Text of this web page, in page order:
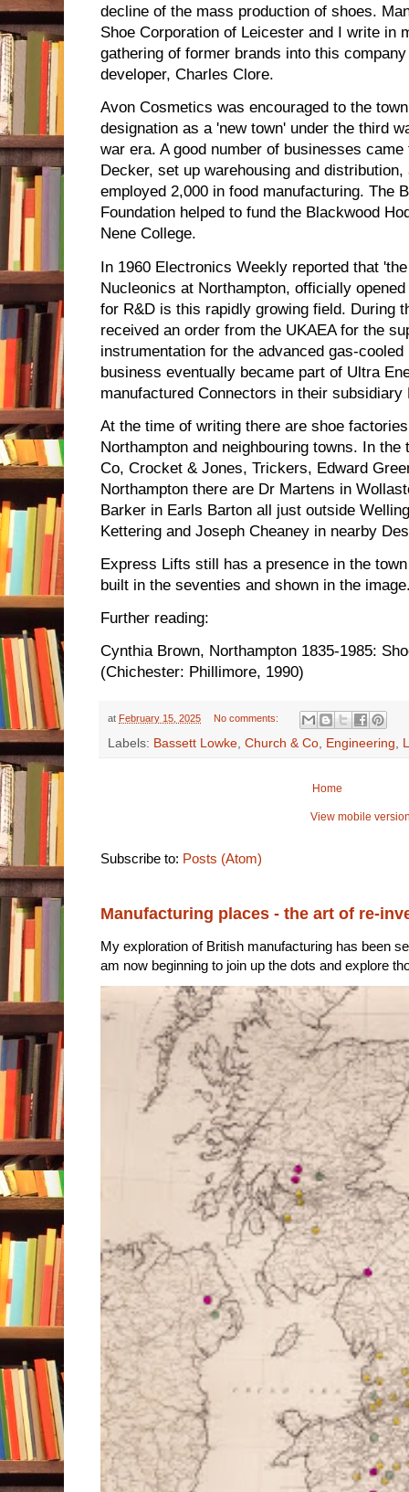
decline of the mass production of shoes.
Shoe Corporation of Leicester and I write in
gathering of former brands into this
developer, Charles Clore.
Avon Cosmetics was encouraged to the
designation as a 'new town' under the third
war era. A good number of businesses
Decker, set up warehousing and
employed 2,000 in food manufacturing. The
Foundation helped to fund the Blackwood
Nene College.
In 1960 Electronics Weekly reported that
Nucleonics at Northampton, officially
for R&D is this rapidly growing field. During
received an order from the UKAEA for the
instrumentation for the advanced gas-
business eventually became part of Ultra
manufactured Connectors in their
At the time of writing there are shoe
Northampton and neighbouring towns. In
Co, Crocket & Jones, Trickers, Edward
Northampton there are Dr Martens in
Barker in Earls Barton all just outside
Kettering and Joseph Cheaney in nearby
Express Lifts still has a presence in the
built in the seventies and shown in the
Further reading:
Cynthia Brown, Northampton 1835-1985:
(Chichester: Phillimore, 1990)
at February 15, 2025 No comments:
Labels: Bassett Lowke Church & Co Engineering
Home
View mobile
Subscribe to: Posts (Atom)
Manufacturing places - the art of re-
My exploration of British manufacturing has been
am now beginning to join up the dots and explore